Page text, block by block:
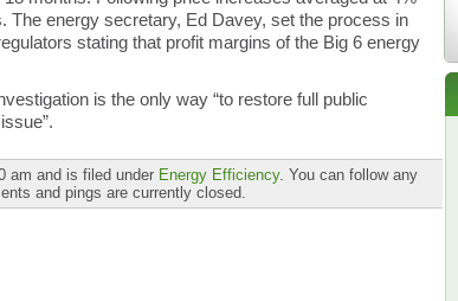
energy secretary, Ed Davey, set the process in
stating that profit margins of the Big 6 energy
is the only way “to restore full public
am and is filed under Energy Efficiency. You can follow any
and pings are currently closed.